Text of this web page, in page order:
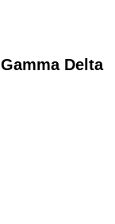
Delta